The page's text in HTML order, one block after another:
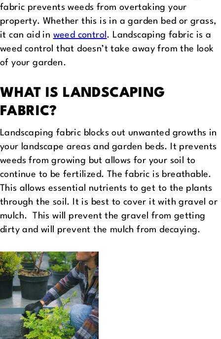
fabric prevents weeds from overtaking your
property. Whether this is in a garden bed or grass,
it can aid in weed control . Landscaping fabric is a
weed control that doesn’t take away from the look
of your garden.
WHAT IS LANDSCAPING
FABRIC?
Landscaping fabric blocks out unwanted growths in
your landscape areas and garden beds. It prevents
weeds from growing but allows for your soil to
continue to be fertilized. The fabric is breathable.
This allows essential nutrients to get to the plants
through the soil. It is best to cover it with gravel or
mulch. This will prevent the gravel from getting
dirty and will prevent the mulch from decaying.